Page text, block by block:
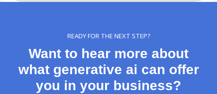
READY FOR THE NEXT STEP?
Want to hear more about
what generative ai can offer
you in your business?